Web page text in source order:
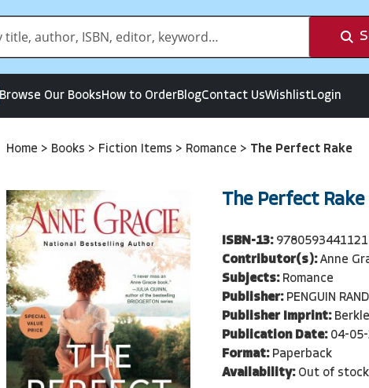
Browse Our BooksHow to OrderBlogContact UsWishlistLogin
Home > Books > Fiction Items > Romance > The Perfect Rake
The Perfect Rake
ISBN-13: 9780593441121
Contributor(s): Anne
Subjects: Romance
Publisher: PENGUIN
Publisher Imprint:
Publication Date: 04-
Format: Paperback
Availability: Out of stock